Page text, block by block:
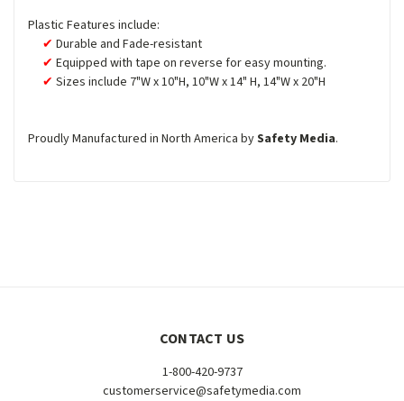
Plastic Features include:
Durable and Fade-resistant
Equipped with tape on reverse for easy mounting.
Sizes include 7"W x 10"H, 10"W x 14" H, 14"W x 20"H
Proudly Manufactured in North America bySafety Media.
CONTACT US
1-800-420-9737
customerservice@safetymedia.com